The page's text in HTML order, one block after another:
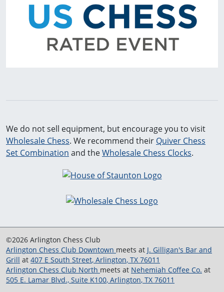
We do not sell equipment, but encourage you to visit
Wholesale Chess. We recommend their Quiver Chess
Set Combination and theWholesale Chess Clocks.
©2026 Arlington Chess Club
Arlington Chess Club Downtown meets at J. Gilligan's Bar and
Grill at 407 E South Street, Arlington, TX 76011
Arlington Chess Club North meets at Nehemiah Coffee Co. at
505 E. Lamar Blvd., Suite K100, Arlington, TX 76011